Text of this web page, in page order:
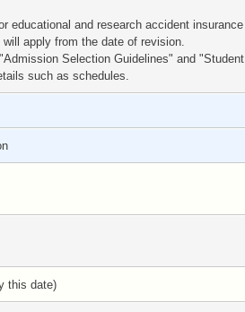
educational and research accident insurance
apply from the date of revision.
Selection Guidelines" and "Student
such as schedules.
this date)